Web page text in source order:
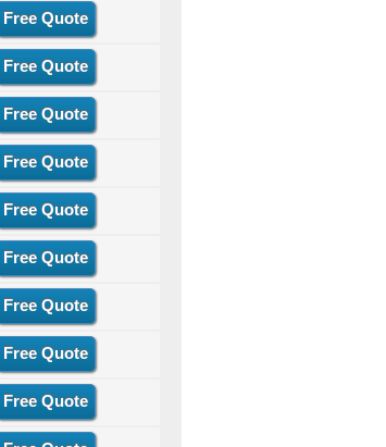
Free Quote
Free Quote
Free Quote
Free Quote
Free Quote
Free Quote
Free Quote
Free Quote
Free Quote